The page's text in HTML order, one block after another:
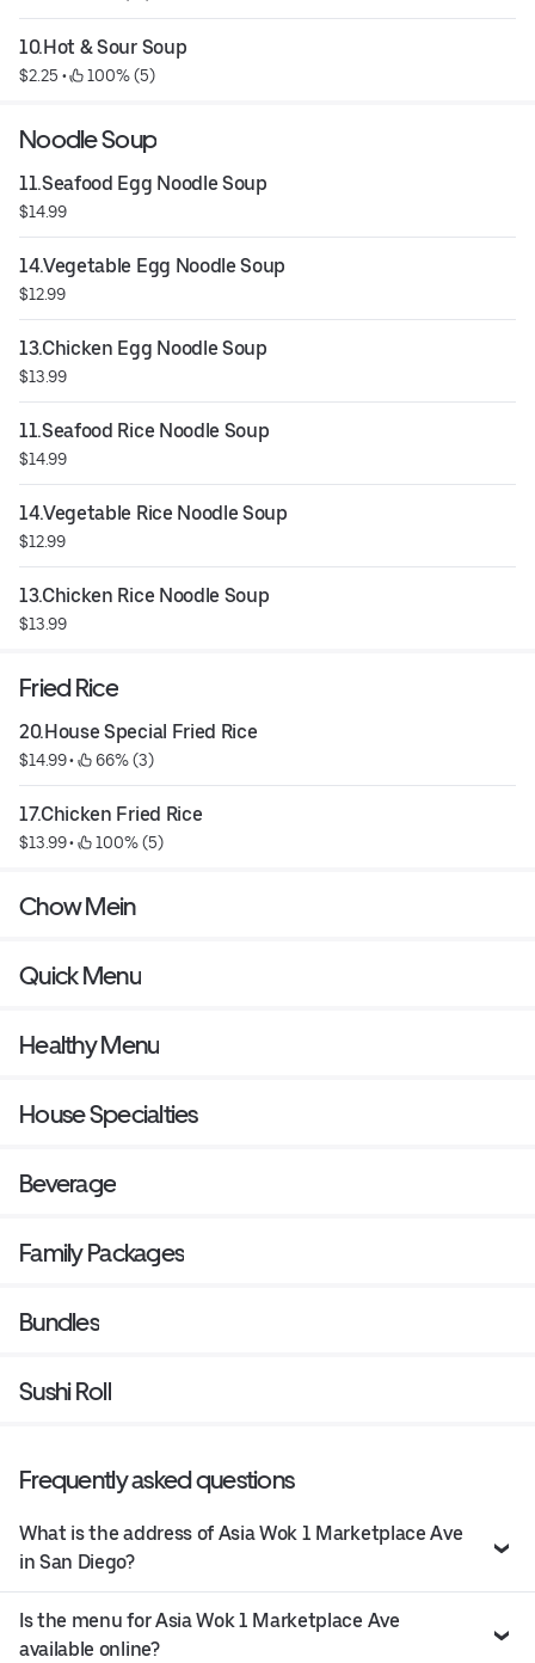
10.Hot & Sour Soup
$2.25 • 100% (5)
Noodle Soup
11.Seafood Egg Noodle Soup
$14.99
14.Vegetable Egg Noodle Soup
$12.99
13.Chicken Egg Noodle Soup
$13.99
11.Seafood Rice Noodle Soup
$14.99
14.Vegetable Rice Noodle Soup
$12.99
13.Chicken Rice Noodle Soup
$13.99
Fried Rice
20.House Special Fried Rice
$14.99 • 66% (3)
17.Chicken Fried Rice
$13.99 • 100% (5)
Chow Mein
Quick Menu
Healthy Menu
House Specialties
Beverage
Family Packages
Bundles
Sushi Roll
Frequently asked questions
What is the address of Asia Wok 1 Marketplace Ave
in San Diego?
Is the menu for Asia Wok 1 Marketplace Ave
available online?